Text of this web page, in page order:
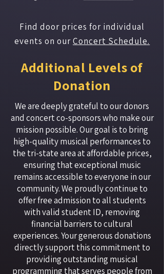
Find door prices for individual
events on ourConcert Schedule.
Additional Levels of
Donation
We are deeply grateful to our donors
and concert co-sponsors who make our
mission possible. Our goal is to bring
high-quality musical performances to
the tri-state area at affordable prices,
ensuring that exceptional music
remains accessible to everyone in our
community. We proudly continue to
offer free admission to all students
with valid student ID, removing
financial barriers to cultural
experiences. Your generous donations
directly support this commitment to
providing outstanding musical
programming that serves people from